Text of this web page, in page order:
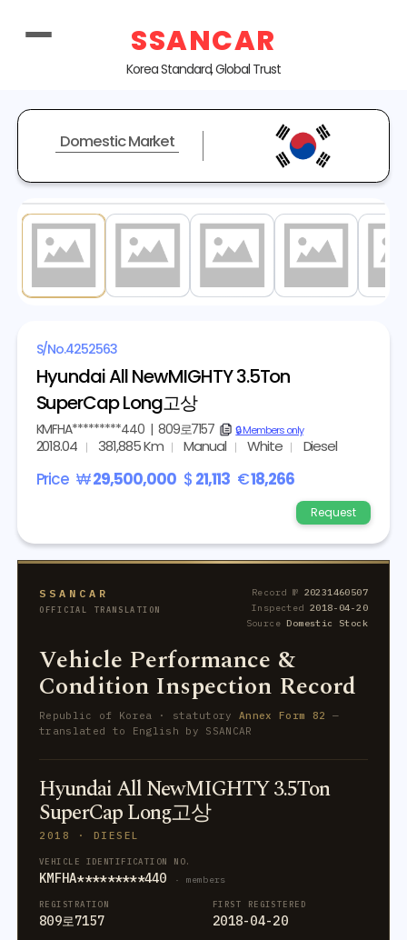
SSANCAR
Korea Standard, Global Trust
Domestic Market
S/No.4252563
Hyundai All NewMIGHTY 3.5Ton
SuperCap Long고상
KMFHA*********440| 809로7157 copy🔒 Members only
2018.04 381,885 Km Manual White Diesel
Price ₩29,500,000 $ 21,113 €18,266
Request
SSANCAR
OFFICIAL TRANSLATION
Record № 20231460507
Inspected 2018-04-20
SourceDomestic Stock
Vehicle Performance &
Condition Inspection Record
Republic of Korea · statutory Annex Form 82 —
translated to English by SSANCAR
Hyundai All NewMIGHTY 3.5Ton
SuperCap Long고상
2018 · DIESEL
VEHICLE IDENTIFICATION NO.
KMFHA*********440 · members
REGISTRATION
809로7157
FIRST REGISTERED
2018-04-20